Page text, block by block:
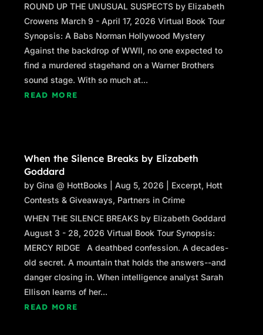
ROUND UP THE UNUSUAL SUSPECTS by Elizabeth
Crowens March 9 - April 17, 2026 Virtual Book Tour
Synopsis: A Babs Norman Hollywood Mystery
Against the backdrop of WWII, no one expected to
find a murdered stagehand on a Warner Brothers
sound stage. With so much at...
READ MORE
When the Silence Breaks by Elizabeth
Goddard
byGina @ HottBooks |Aug 5, 2026 Excerpt, Hott
Contests & Giveaways, Partners in Crime
WHEN THE SILENCE BREAKS by Elizabeth Goddard
August 3 - 28, 2026 Virtual Book Tour Synopsis:
MERCY RIDGE A deathbed confession. A decades-
old secret. A mountain that holds the answers--and
danger closing in. When intelligence analyst Sarah
Ellison learns of her...
READ MORE